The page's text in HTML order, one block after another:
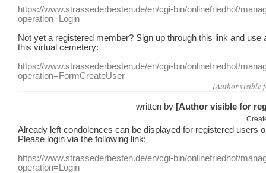
https://www.strassederbesten.de/en/cgi-bin/onlinefriedhof/
operation=Login
Not yet a registered member? Sign up through this link and use
this virtual cemetery:
https://www.strassederbesten.de/en/cgi-bin/onlinefriedhof/
operation=FormCreateUser
[Author visible
written by [Author visible for
Already leftcondolences can be displayed for registered users
Please login via the following link:
https://www.strassederbesten.de/en/cgi-bin/onlinefriedhof/
operation=Login